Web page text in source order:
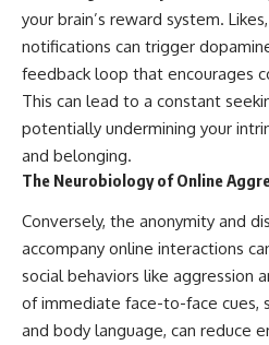
your brain’s reward system.
notifications can trigger
feedback loop that encourages
This can lead to a constant
potentially undermining your
and belonging.
The Neurobiology of Online
Conversely, the anonymity and
accompany online interactions
social behaviors like aggression
of immediate face-to-face cues,
and body language, can reduce